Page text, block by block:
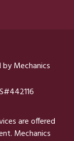
Mechanics
are offered
Mechanics